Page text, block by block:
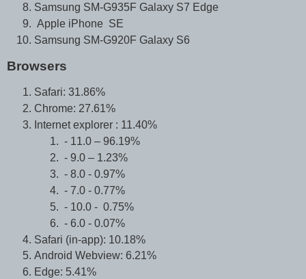
Samsung SM-G935F Galaxy S7 Edge
Apple iPhone SE
Samsung SM-G920F Galaxy S6
Browsers
Safari: 31.86%
Chrome: 27.61%
Internet explorer : 11.40%
- 11.0 – 96.19%
- 9.0 – 1.23%
- 8.0 - 0.97%
- 7.0 - 0.77%
- 10.0 - 0.75%
- 6.0 - 0.07%
Safari (in-app): 10.18%
Android Webview: 6.21%
Edge: 5.41%